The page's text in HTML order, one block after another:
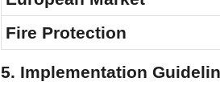
Fire Protection
5. Implementation